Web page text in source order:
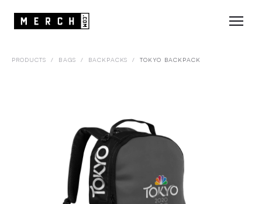
PRODUCTS / BAGS / BACKPACKS / TOKYO BACKPACK